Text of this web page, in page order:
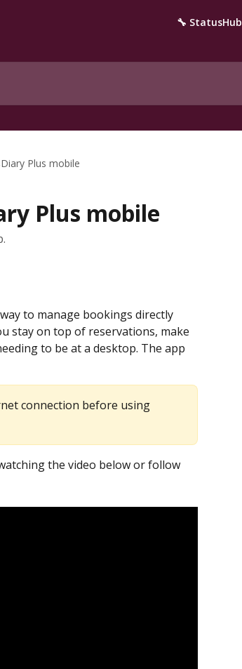
🔧 StatusHub
Plus mobile
Plus mobile
to manage bookings directly
stay on top of reservations, make
to be at a desktop. The app
connection before using
the video below or follow